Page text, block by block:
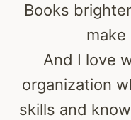
Books
And I love
organization
skills and